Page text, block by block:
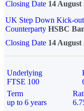
Closing Date 14 August
UK Step Down Kick-
Counterparty HSBC
Closing Date 14 August
Underlying
FTSE 100
Term
up to 6 years